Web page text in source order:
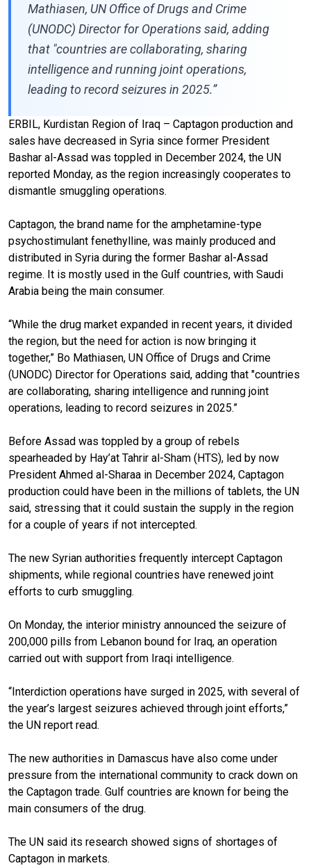
Mathiasen, UN Office of Drugs and Crime
(UNODC) Director for Operations said, adding
that "countries are collaborating, sharing
intelligence and running joint operations,
leading to record seizures in 2025.”
ERBIL, Kurdistan Region of Iraq – Captagon production and
sales have decreased in Syria since former President
Bashar al-Assad was toppled in December 2024, the UN
reported Monday, as the region increasingly cooperates to
dismantle smuggling operations.
Captagon, the brand name for the amphetamine-type
psychostimulant fenethylline, was mainly produced and
distributed in Syria during the former Bashar al-Assad
regime. It is mostly used in the Gulf countries, with Saudi
Arabia being the main consumer.
“While the drug market expanded in recent years, it divided
the region, but the need for action is now bringing it
together,” Bo Mathiasen, UN Office of Drugs and Crime
(UNODC) Director for Operations said, adding that "countries
are collaborating, sharing intelligence and running joint
operations, leading to record seizures in 2025.”
Before Assad was toppled by a group of rebels
spearheaded by Hay’at Tahrir al-Sham (HTS), led by now
President Ahmed al-Sharaa in December 2024, Captagon
production could have been in the millions of tablets, the UN
said, stressing that it could sustain the supply in the region
for a couple of years if not intercepted.
The new Syrian authorities frequently intercept Captagon
shipments, while regional countries have renewed joint
efforts to curb smuggling.
On Monday, the interior ministry announced the seizure of
200,000 pills from Lebanon bound for Iraq, an operation
carried out with support from Iraqi intelligence.
“Interdiction operations have surged in 2025, with several of
the year’s largest seizures achieved through joint efforts,”
the UN report read.
The new authorities in Damascus have also come under
pressure from the international community to crack down on
the Captagon trade. Gulf countries are known for being the
main consumers of the drug.
The UN said its research showed signs of shortages of
Captagon in markets.